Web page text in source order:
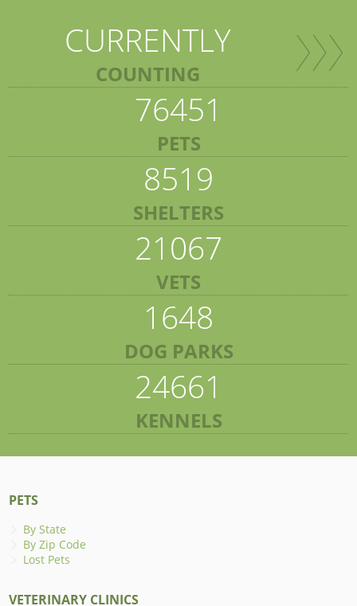
CURRENTLY
COUNTING
76451
PETS
8519
SHELTERS
21067
VETS
1648
DOG PARKS
24661
KENNELS
PETS
By State
By Zip Code
Lost Pets
VETERINARY CLINICS